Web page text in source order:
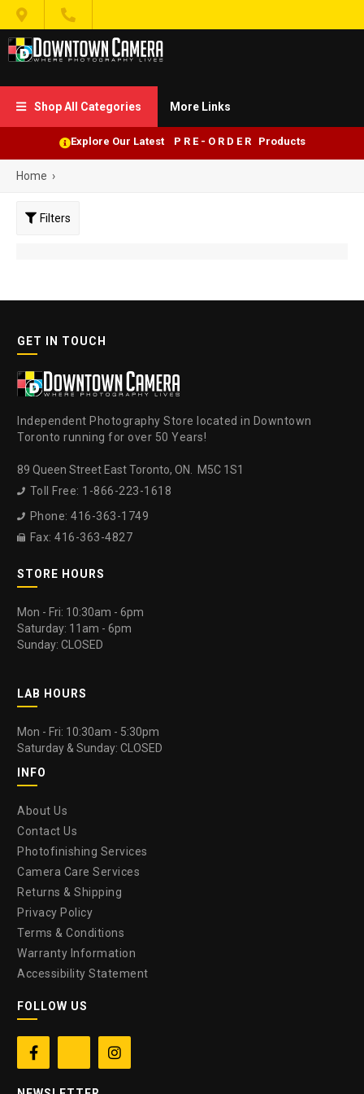
 
 Shop All Categories More Links
Explore Our Latest P R E - O R D E R Products
Home ›
Filters
GET IN TOUCH
Independent Photography Store located in Downtown
Toronto running for over 50 Years!
89 Queen Street East Toronto, ON. M5C 1S1
 Toll Free: 1-866-223-1618
 Phone: 416-363-1749
 Fax: 416-363-4827
STORE HOURS
Mon - Fri: 10:30am - 6pm
Saturday: 11am - 6pm
Sunday: CLOSED
LAB HOURS
Mon - Fri: 10:30am - 5:30pm
Saturday & Sunday: CLOSED
INFO
About Us
Contact Us
Photofinishing Services
Camera Care Services
Returns & Shipping
Privacy Policy
Terms & Conditions
Warranty Information
Accessibility Statement
FOLLOW US
 